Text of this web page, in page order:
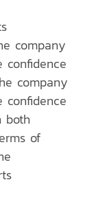
company
company
both
of